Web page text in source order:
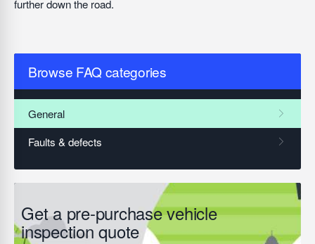
further down the road.
Browse FAQ categories
Get a pre-purchase vehicle
inspection quote